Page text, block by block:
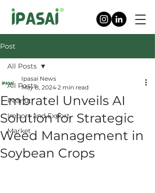
Post
All Posts
Peanut
Import and Export
Market
All Posts
Embratel Unveils AI
Solution for Strategic
Weed Management in
Soybean Crops
Ipasai News
May 8, 2024 2 min read